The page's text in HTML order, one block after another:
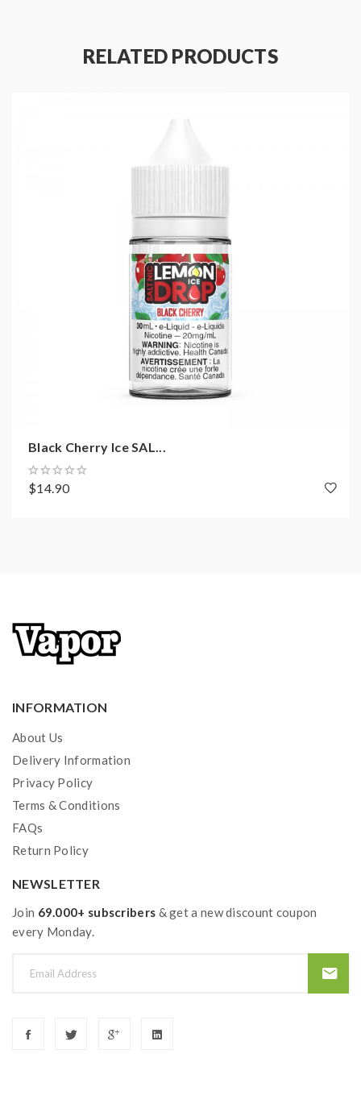
RELATED PRODUCTS
Black Cherry Ice SAL...
$14.90
INFORMATION
About Us
Delivery Information
Privacy Policy
Terms & Conditions
FAQs
Return Policy
NEWSLETTER
Join 69.000+ subscribers & get a new discount coupon
every Monday.